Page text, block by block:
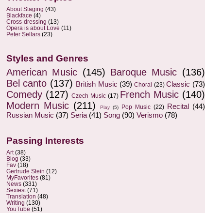
About Staging (43)
Blackface (4)
Cross-dressing (13)
Opera is about Love (11)
Peter Sellars (23)
Styles and Genres
American Music (145) Baroque Music (136)
Bel canto (137) British Music (39) Choral (23) Classic (73)
Comedy (127) Czech Music (17) French Music (140)
Modern Music (211) Play (5) Pop Music (22) Recital
(44)
Russian Music (37) Seria (41) Song (90) Verismo (78)
Passing Interests
Art (38)
Blog (33)
Fav (18)
Gertrude Stein (12)
MyFavorites (81)
News (331)
Sexiest (71)
Translation (48)
Writing (130)
YouTube (51)